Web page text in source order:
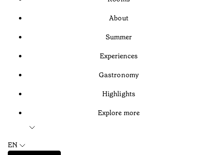
About
Summer
Experiences
Gastronomy
Highlights
Explore more
EN